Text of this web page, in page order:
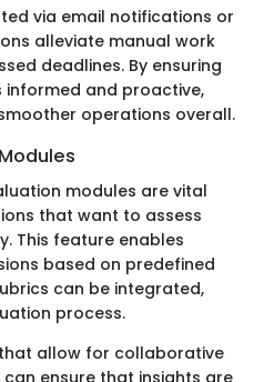
via email notifications or
alleviate manual work
deadlines. By ensuring
informed and proactive,
operations overall.
modules are vital
that want to assess
This feature enables
based on predefined
can be integrated,
process.
allow for collaborative